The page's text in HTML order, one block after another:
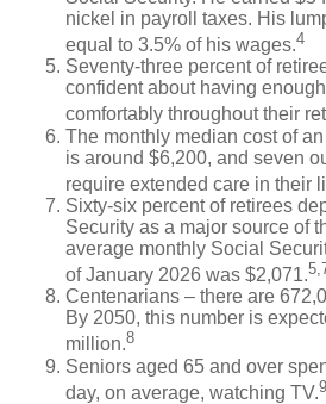
nickel in payroll taxes. His
equal to 3.5% of his wages.4
Seventy-three percent of
confident about having
comfortably throughout their
The monthly median cost of
is around $6,200, and seven
require extended care in their
Sixty-six percent of retirees
Security as a major source of
average monthly Social
of January 2026 was $2,071.
Centenarians – there are
By 2050, this number is
million.8
Seniors aged 65 and over
day, on average, watching TV.9